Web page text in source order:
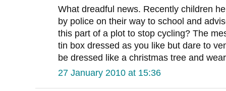
What dreadful news. Recently children
by police on their way to school and
this part of a plot to stop cycling? The
tin box dressed as you like but dare to
be dressed like a christmas tree and
27 January 2010 at 15:36